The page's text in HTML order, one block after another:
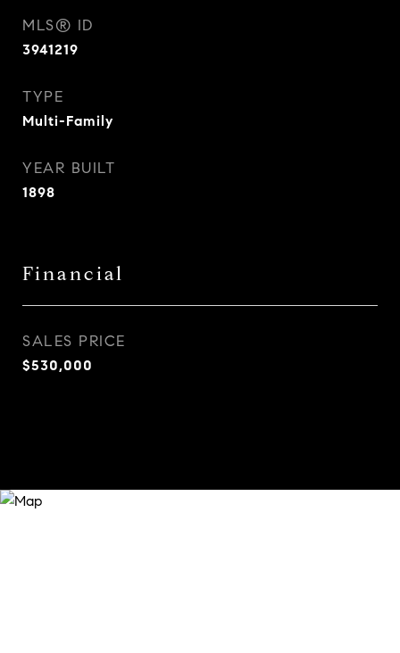
MLS® ID
3941219
TYPE
Multi-Family
YEAR BUILT
1898
Financial
SALES PRICE
$530,000